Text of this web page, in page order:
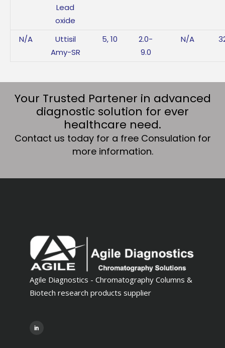
Lead
oxide
N/A
Uttisil
Amy-SR
5, 10
2.0-
9.0
N/A
Your Trusted Partener in advanced
diagnostic solution for ever
healthcare need.
Contact us today for a free Consulation for
more information.
Agile Diagnostics - Chromatography Columns &
Biotech research products supplier